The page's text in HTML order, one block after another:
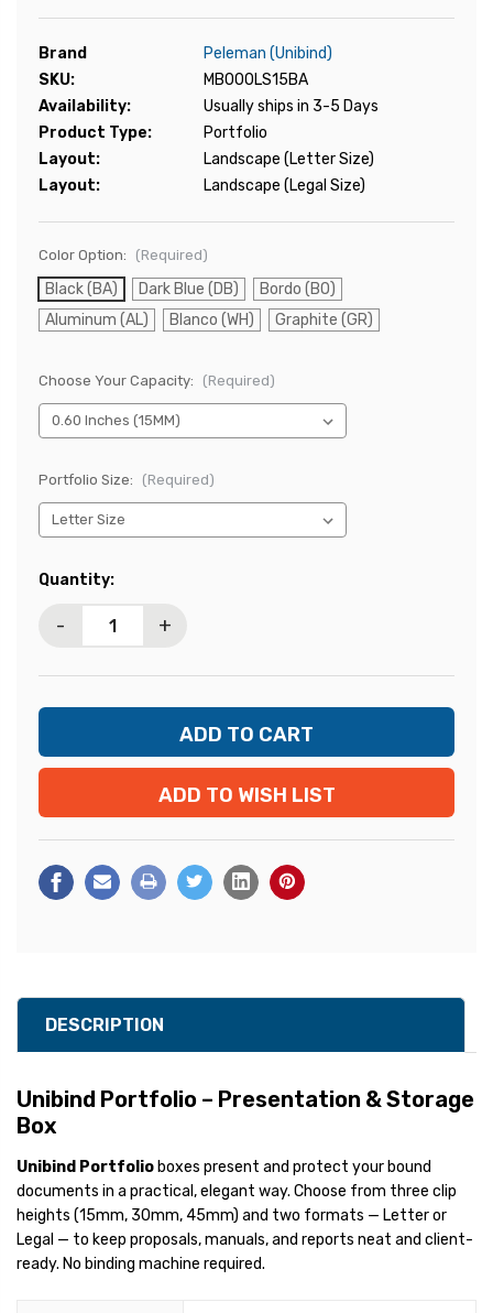
Brand
Peleman (Unibind)
SKU:
MB000LS15BA
Availability:
Usually ships in 3-5 Days
Product Type:
Portfolio
Layout:
Landscape (Letter Size)
Layout:
Landscape (Legal Size)
Color Option: (Required)
Black (BA) Dark Blue (DB)
Bordo (BO)
Aluminum (AL)
Blanco (WH) Graphite (GR)
Choose Your Capacity: (Required)
Portfolio Size: (Required)
Current
Quantity:
- +
ADD TO WISH LIST
DESCRIPTION
Unibind Portfolio – Presentation & Storage
Box
Unibind Portfolio boxes present and protect your bound
documents in a practical, elegant way. Choose from three clip
heights (15mm, 30mm, 45mm) and two formats — Letter or
Legal — to keep proposals, manuals, and reports neat and client-
ready. No binding machine required.